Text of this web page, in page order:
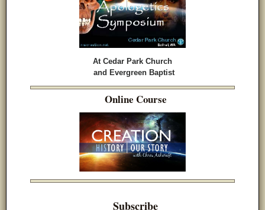
At Cedar Park Church
and Evergreen Baptist
Online Course
Subscribe